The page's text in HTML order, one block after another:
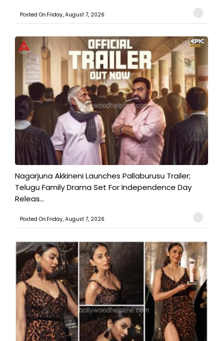
Posted On:Friday, August 7, 2026
Nagarjuna Akkineni Launches Pallaburusu Trailer;
Telugu Family Drama Set For Independence Day
Releas...
Posted On:Friday, August 7, 2026